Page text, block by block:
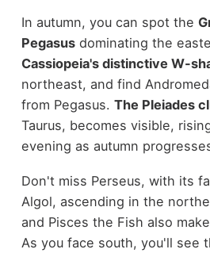
In autumn, you can spot the
Pegasusdominating the
Cassiopeia's distinctive W-
northeast, and find
from Pegasus. The Pleiades
Taurus, becomes visible,
evening as autumn
Don't miss Perseus, with its
Algol, ascending in the
and Pisces the Fish also
As you face south, you'll see